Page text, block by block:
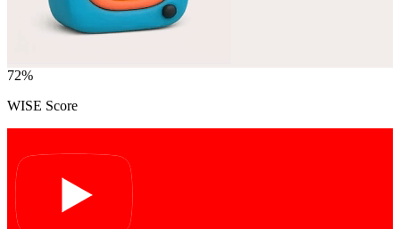
72%
WISE Score